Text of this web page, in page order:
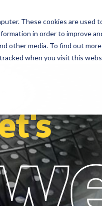
These cookies are
in order to improve
other media. To find out
when you visit this
References